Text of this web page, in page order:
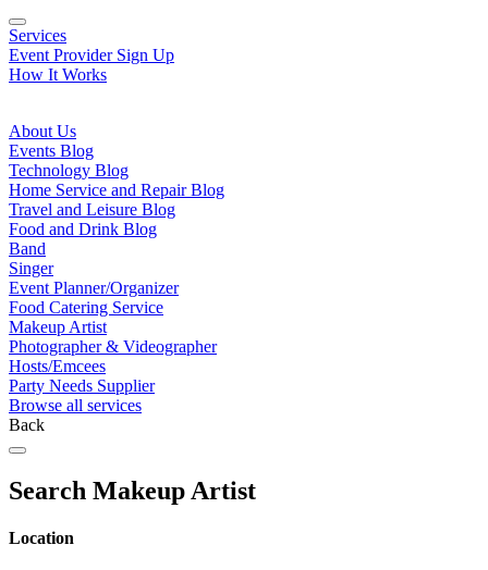
Services
Event Provider Sign Up
How It Works
About Us
Events Blog
Technology Blog
Home Service and Repair Blog
Travel and Leisure Blog
Food and Drink Blog
Band
Singer
Event Planner/Organizer
Food Catering Service
Makeup Artist
Photographer & Videographer
Hosts/Emcees
Party Needs Supplier
Browse all services
Back
Search Makeup Artist
Location